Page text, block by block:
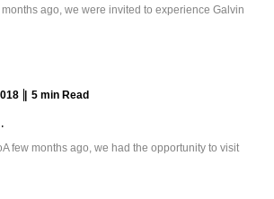
ago, we were invited to experience Galvin
5 min Read
few months ago, we had the opportunity to visit